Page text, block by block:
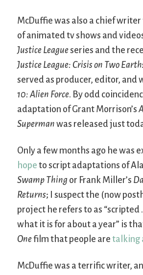
McDuffie was also a chief writer
of animated tv shows and
Justice Leagueseries and the
Justice League: Crisis on Two
served as producer, editor, and
10: Alien Force. By odd
adaptation of Grant Morrison’s
Superman was released just
Only a few months ago he was
hope to script adaptations of
Swamp Thing or Frank Miller’s
Returns; I suspect the (now
project he refers to as “scripted
what it is for about a year” is
Onefilm that people are talking
McDuffie was a terrific writer,